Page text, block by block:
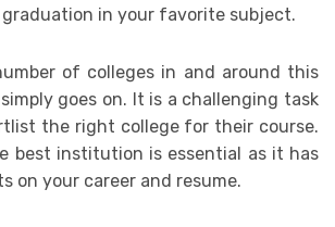
in your favorite subject.
of colleges in and around this
goes on. It is a challenging task
the right college for their course.
best institution is essential as it has
on your career and resume.